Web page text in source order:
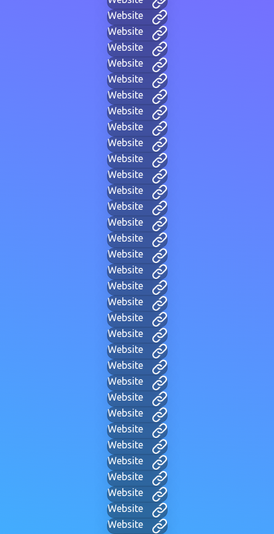
Website
Website
Website
Website
Website
Website
Website
Website
Website
Website
Website
Website
Website
Website
Website
Website
Website
Website
Website
Website
Website
Website
Website
Website
Website
Website
Website
Website
Website
Website
Website
Website
Website